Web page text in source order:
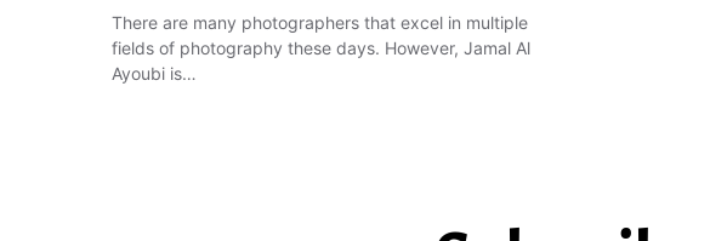
There are many photographers that excel in multiple
fields of photography these days. However, Jamal Al
Ayoubi is…